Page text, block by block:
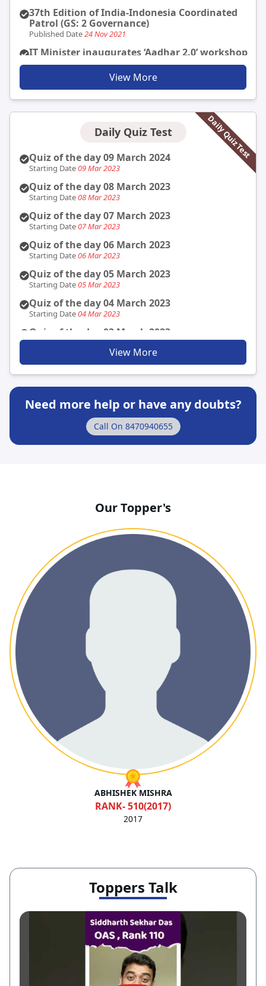
37th Edition of India-Indonesia Coordinated
Patrol (GS: 2 Governance)
Published Date24 Nov 2021
IT Minister inaugurates ‘Aadhar 2.0’ workshop
organized by UIDAI (GS: 2 Governance)
24 Nov 2021
India-US to take economic relationship to the
next high level (GS: 3 Economy)
Published Date24 Nov 2021
Gallantry Awards are presented to the
personnel in the forces for bravery and valour.
The Gallantry awards for 2020 are as follows:
Published Date 23 Nov 2021
President Gives away Gallantry Awards (GS: 3
Security
Published Date 23 Nov 2021
Indira Gandhi Prize for Peace, Disarmament &
Development
Published Date 23 Nov 2021
Indira Gandhi Peace Prize - 2021 (GS: 2 Social
Justice)
Published Date 23 Nov 2021
View More
Daily Quiz Test
Daily Quiz Test
Quiz of the day 09 March 2024
Starting Date09 Mar 2023
Quiz of the day 08 March 2023
Starting Date08 Mar 2023
Quiz of the day 07 March 2023
Starting Date07 Mar 2023
Quiz of the day 06 March 2023
Starting Date06 Mar 2023
Quiz of the day 05 March 2023
Starting Date05 Mar 2023
Quiz of the day 04 March 2023
Starting Date04 Mar 2023
Quiz of the day 03 March 2023
Starting Date03 Mar 2023
Quiz of the day 01 March 2023
Starting Date 01 Mar 2023
Quiz of the day 28 February 2023
28 Feb 2023
View More
Need more help or have any doubts?
Call On 8470940655
Our Topper's
BHAVESH ANIL SHARMA
RANK- 502(2017)
Toppers Talk